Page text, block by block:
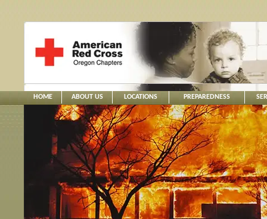
HOME ABOUT US LOCATIONS PREPAREDNESS